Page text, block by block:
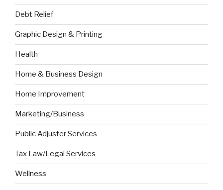
Debt Relief
Graphic Design & Printing
Health
Home & Business Design
Home Improvement
Marketing/Business
Public Adjuster Services
Tax Law/Legal Services
Wellness